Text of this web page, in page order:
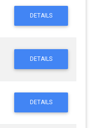
DETAILS
DETAILS
DETAILS